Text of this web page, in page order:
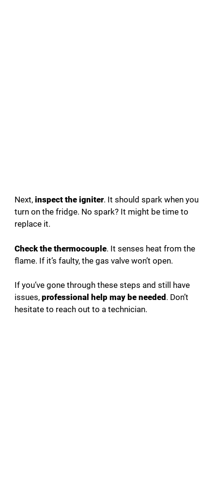
Next, inspect the igniter. It should spark when you
turn on the fridge. No spark? It might be time to
replace it.
Check the thermocouple. It senses heat from the
flame. If it’s faulty, the gas valve won’t open.
If you’ve gone through these steps and still have
issues, professional help may be needed . Don’t
hesitate to reach out to a technician.